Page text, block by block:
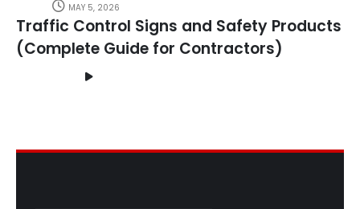
MAY 5, 2026
Traffic Control Signs and Safety Products
(Complete Guide for Contractors)